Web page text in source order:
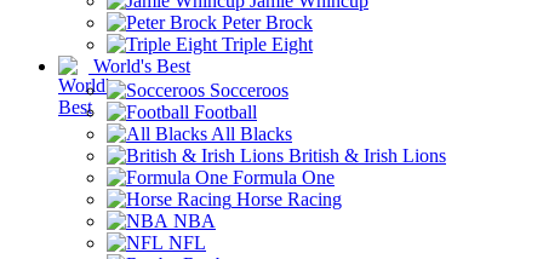
Peter Brock
Triple Eight
World's Best
Socceroos
Football
All Blacks
British & Irish Lions
Formula One
Horse Racing
NBA
NFL